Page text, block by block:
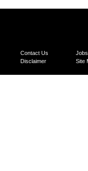
Contact Us
Jobs
Disclaimer Site